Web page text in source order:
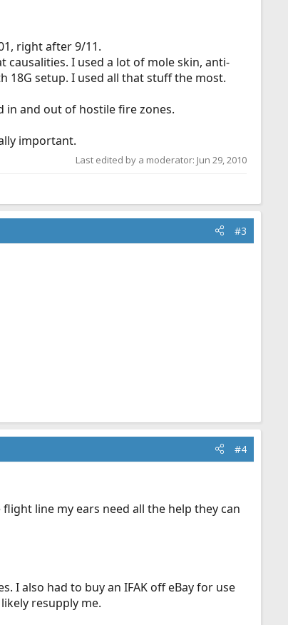
right after 9/11.
I used a lot of mole skin, anti-
18G setup. I used all that stuff the most.
in and out of hostile fire zones.
important.
Last edited by a moderator: Jun 29, 2010
#3
#4
flight line my ears need all the help they can
I also had to buy an IFAK off eBay for use
resupply me.